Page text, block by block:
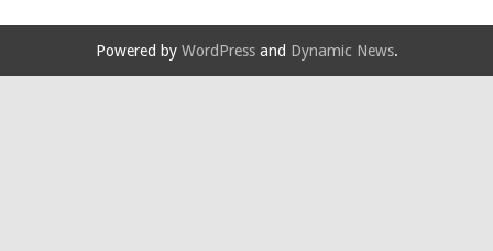
Powered by WordPressand Dynamic News.